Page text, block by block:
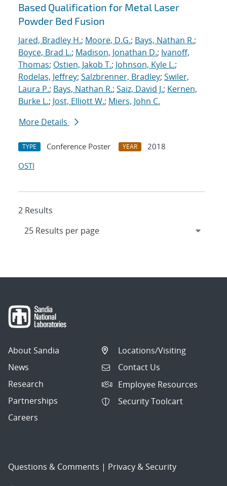
Based Qualification for Metal Laser
Powder Bed Fusion
Jared, Bradley H.; Moore, D.G.; Bays, Nathan R.;
Boyce, Brad L.; Madison, Jonathan D.; Ivanoff,
Thomas; Ostien, Jakob T.; Johnson, Kyle L.;
Rodelas, Jeffrey; Salzbrenner, Bradley; Swiler,
Laura P.; Bays, Nathan R.; Saiz, David J.; Kernen,
Burke L.; Jost, Elliott W.; Miers, John C.
More Details
TYPE Conference Poster YEAR
2018
OSTI
2 Results
About Sandia
News
Research
Partnerships
Careers
Locations/Visiting
Contact Us
Employee Resources
Security Toolcart
Questions & Comments | Privacy & Security